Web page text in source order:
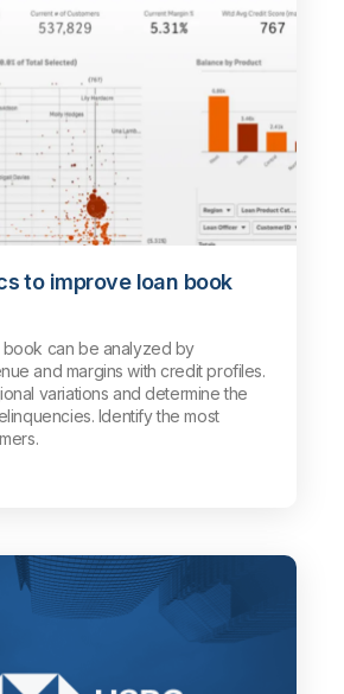
to improve loan book
book can be analyzed by
and margins with credit profiles.
variations and determine the
Identify the most